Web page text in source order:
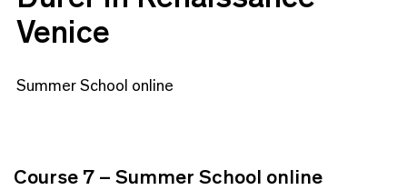
Venice
Summer School online
Course 7 – Summer School online